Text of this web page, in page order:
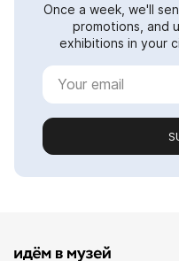
Once a week, we'll
promotions, and
exhibitions in your